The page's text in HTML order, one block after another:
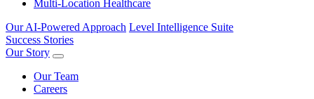
Multi-Location Healthcare
Our AI-Powered Approach Level Intelligence Suite
Success Stories
Our Story
Our Team
Careers